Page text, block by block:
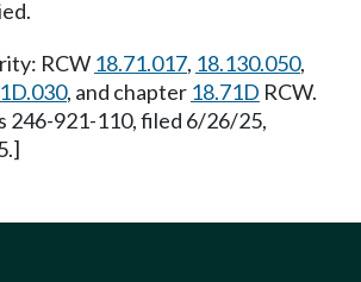
RCW 18.71.017, 18.130.050,
, and chapter 18.71D RCW.
246-921-110, filed 6/26/25,